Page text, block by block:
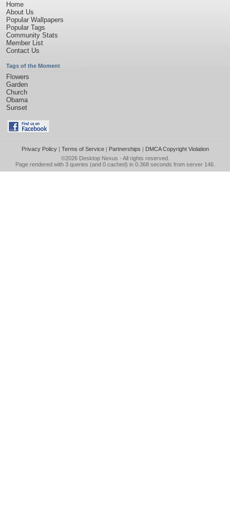
Home
About Us
Popular Wallpapers
Popular Tags
Community Stats
Member List
Contact Us
Tags of the Moment
Flowers
Garden
Church
Obama
Sunset
Privacy Policy| Terms of Service| Partnerships | DMCA Copyright Violation
©2026 Desktop Nexus - All rights reserved.
Page rendered with 3 queries (and 0 cached) in 0.368 seconds from server 146.